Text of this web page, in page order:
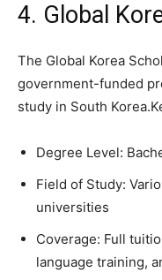
4. Global
The Global Korea
government-funded
study in South
Degree Level:
Field of Study:
universities
Coverage: Full
language training,